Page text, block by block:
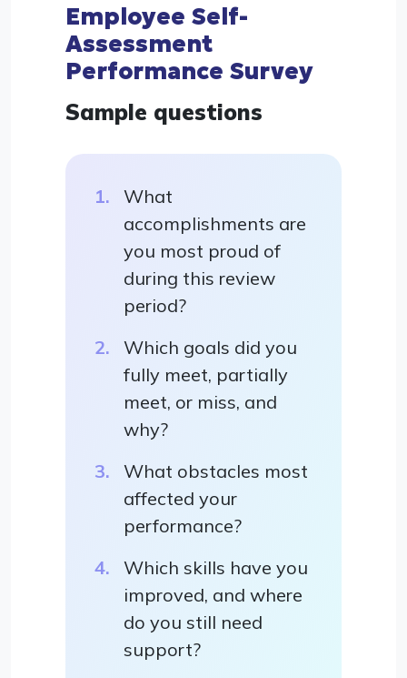
Employee Self-
Assessment
Performance Survey
Sample questions
What
accomplishments are
you most proud of
during this review
period?
Which goals did you
fully meet, partially
meet, or miss, and
why?
What obstacles most
affected your
performance?
Which skills have you
improved, and where
do you still need
support?